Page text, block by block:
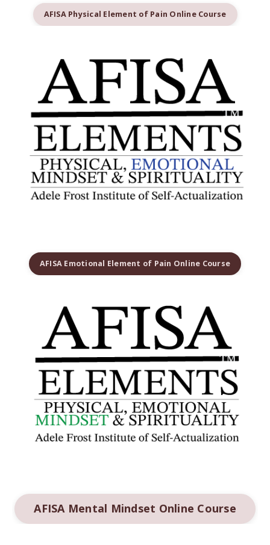
AFISA Physical Element of Pain Online Course
AFISA Emotional Element of Pain Online Course
AFISA Mental Mindset Online Course